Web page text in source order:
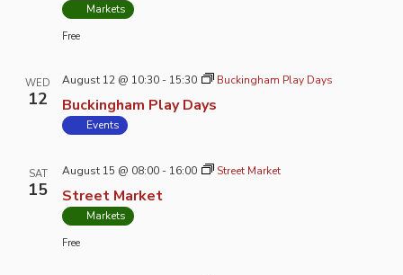
Markets
Free
WED
12 Buckingham Play Days
August 12 @ 10:30 - 15:30 Buckingham Play Days
Events
SAT
15 Street Market
August 15 @ 08:00 - 16:00 Street Market
Markets
Free